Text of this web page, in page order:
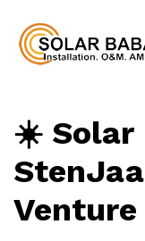
☀️ Solar
Venture